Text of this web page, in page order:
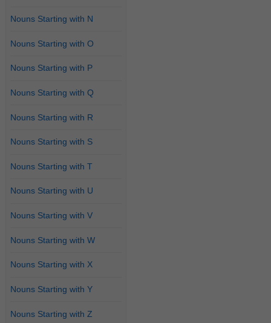
Nouns Starting with N
Nouns Starting with O
Nouns Starting with P
Nouns Starting with Q
Nouns Starting with R
Nouns Starting with S
Nouns Starting with T
Nouns Starting with U
Nouns Starting with V
Nouns Starting with W
Nouns Starting with X
Nouns Starting with Y
Nouns Starting with Z